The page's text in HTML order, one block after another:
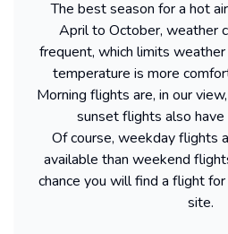
The best season for a hot
April to October, weather
frequent, which limits
temperature is more
Morning flights are, in our
sunset flights also have
Of course, weekday flights
available than weekend
chance you will find a flight
site.